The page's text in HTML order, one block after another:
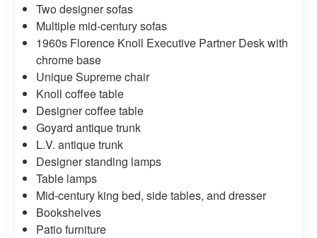
Two designer sofas
Multiple mid-century sofas
1960s Florence Knoll Executive Partner Desk with
chrome base
Unique Supreme chair
Knoll coffee table
Designer coffee table
Goyard antique trunk
L.V. antique trunk
Designer standing lamps
Table lamps
Mid-century king bed, side tables, and dresser
Bookshelves
Patio furniture